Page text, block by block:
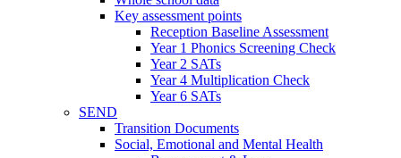
Key assessment points
Reception Baseline Assessment
Year 1 Phonics Screening Check
Year 2 SATs
Year 4 Multiplication Check
Year 6 SATs
SEND
Transition Documents
Social, Emotional and Mental Health